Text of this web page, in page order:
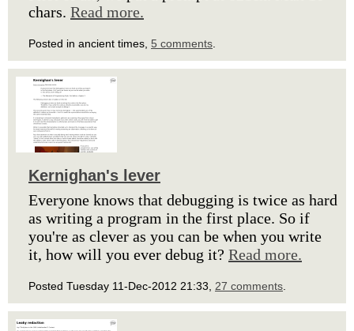
chars. Read more.
Posted in ancient times, 5 comments
Kernighan's lever
Everyone knows that debugging is twice as hard
as writing a program in the first place. So if
you're as clever as you can be when you write
it, how will you ever debug it? Read more.
Posted Tuesday 11-Dec-2012 21:33, 27 comments